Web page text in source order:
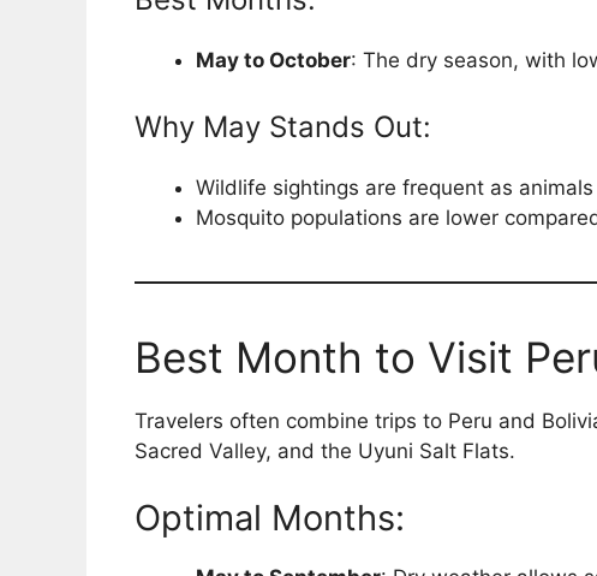
May to October: The dry season, with
Why May Stands Out:
Wildlife sightings are frequent as
Mosquito populations are lower
Best Month to Visit
Travelers often combine trips to Peru and
Sacred Valley, and the Uyuni Salt Flats.
Optimal Months: